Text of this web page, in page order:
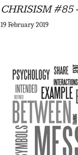
CHRISISM #85
19 February 2019